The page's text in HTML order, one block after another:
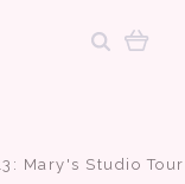
Mary's Studio Tour